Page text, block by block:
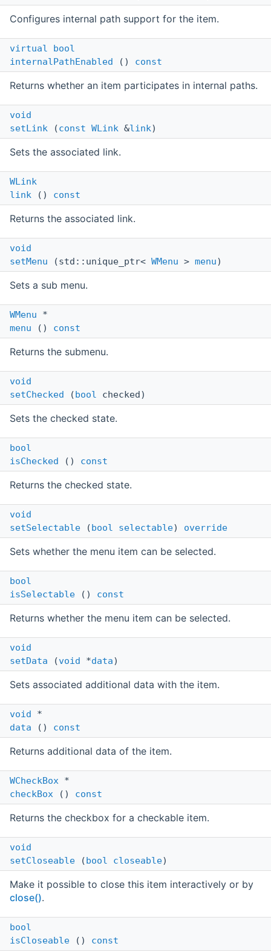
Configures internal path support for the item.
virtual
bool
internalPathEnabled () const
Returns whether an item participates in internal paths.
void
setLink (const WLink &link)
Sets the associated link.
WLink
link () const
Returns the associated link.
void
setMenu (std::unique_ptr< WMenu > menu)
Sets a sub menu.
WMenu *
menu () const
Returns the submenu.
void
setChecked (bool checked)
Sets the checked state.
bool
isChecked () const
Returns the checked state.
void
setSelectable (bool selectable) override
Sets whether the menu item can be selected.
bool
isSelectable () const
Returns whether the menu item can be selected.
void
setData (void *data)
Sets associated additional data with the item.
void *
data () const
Returns additional data of the item.
WCheckBox *
checkBox () const
Returns the checkbox for a checkable item.
void
setCloseable (bool closeable)
Make it possible to close this item interactively or by
close().
bool
isCloseable () const